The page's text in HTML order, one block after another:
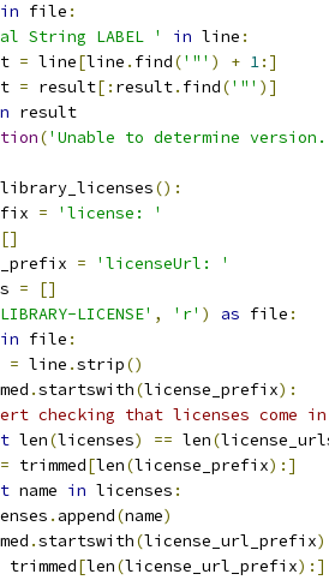
in file :
String LABEL ' in line :
= line[line . find('"' ) + 1:]
= result[: result. find('"' )]
result
('Unable to determine
():
=
'license: '
[]
=
'licenseUrl: '
=
[]
LICENSE' , 'r' ) as file :
in file :
= line .strip()
.startswith(license_prefix):
checking that licenses come
len(licenses) == len(
= trimmed[len(license_prefix):]
name in licenses :
. append(name)
.startswith(license_url_prefix
trimmed[len(license_url_prefix):]